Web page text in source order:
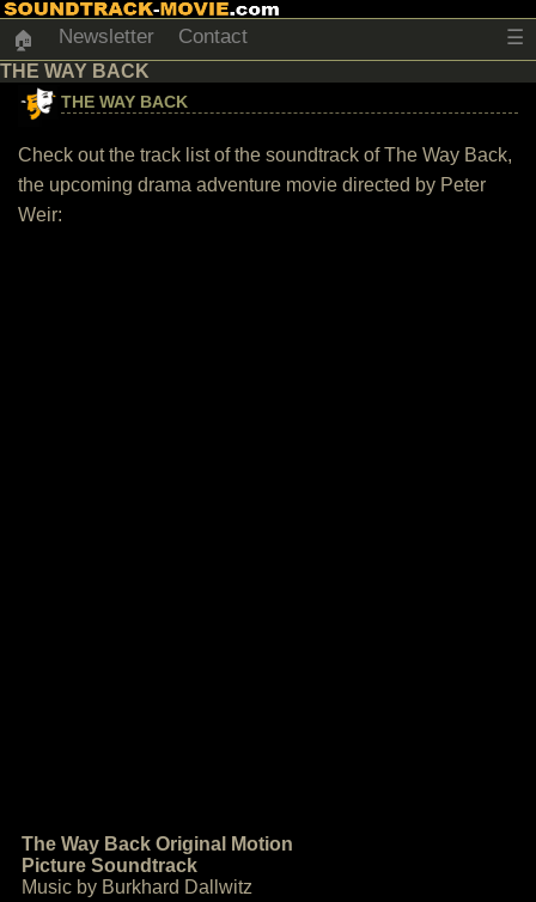
🏠 Newsletter Contact ☰
THE WAY BACK
THE WAY BACK
Check out the track list of the soundtrack of The Way Back,
the upcoming drama adventure movie directed by Peter
Weir:
The Way Back Original Motion
Picture Soundtrack
Music by Burkhard Dallwitz